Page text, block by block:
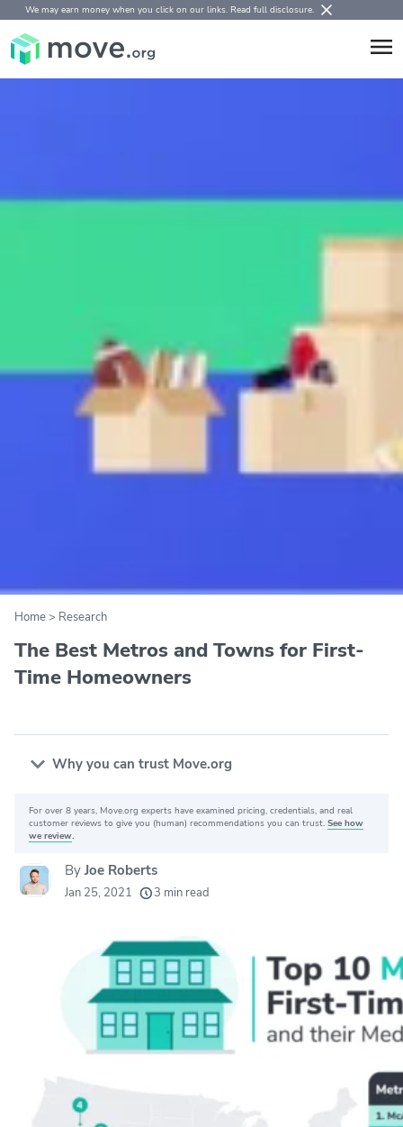
We may earn money when you click on our links. Read full disclosure.
Home> Research
The Best Metros and Towns for First-
Time Homeowners
Why you can trust Move.org
Why you can trust Move.org
movers helped every month
20k
moving companies evaluated
years of expert experience
For over 8 years, Move.org experts have examined pricing, credentials, and real
customer reviews to give you (human) recommendations you can trust. See how
we review.
By Joe Roberts
Jan 25, 2021 3 min read